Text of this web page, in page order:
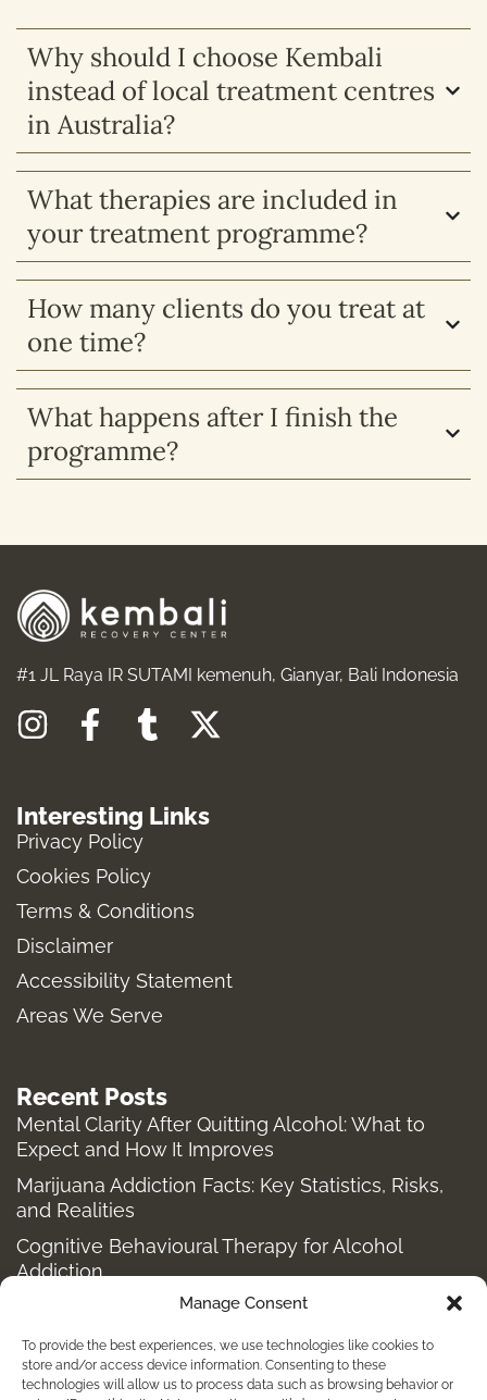
Manage Consent
To provide the best experiences, we use technologies like cookies to
store and/or access device information. Consenting to these
technologies will allow us to process data such as browsing behavior or
Why should I choose Kembali
instead of local treatment centres
in Australia?
What therapies are included in
your treatment programme?
How many clients do you treat at
one time?
What happens after I finish the
programme?
#1 JL Raya IR SUTAMI kemenuh, Gianyar, Bali Indonesia
I
t
a
g
r
a
m
F
e
b
o
o
k
-
f
T
b
r
X
w
r
Interesting Links
Privacy Policy
Cookies Policy
Terms & Conditions
Disclaimer
Accessibility Statement
Areas We Serve
Recent Posts
Mental Clarity After Quitting Alcohol: What to
Expect and How It Improves
Marijuana Addiction Facts: Key Statistics, Risks,
and Realities
Cognitive Behavioural Therapy for Alcohol
Addiction
Structured Alcohol Recovery Programs for
How to Stop Shopping Addiction: Help for
Compulsive Buying